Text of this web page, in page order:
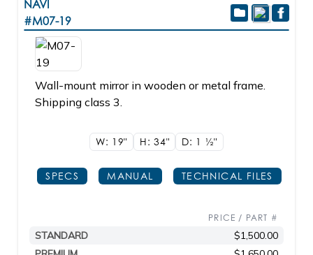
NAVI
#M07-19
Wall-mount mirror in wooden or metal frame.
Shipping class 3.
W: 19" H: 34" D: 1 1/2"
SPECS MANUAL TECHNICAL FILES
PRICE / PART #
STANDARD
$1,500.00